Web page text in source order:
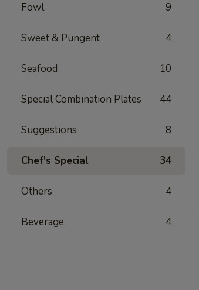
Fowl 9
Sweet & Pungent 4
Seafood 10
Special Combination Plates 44
Suggestions 8
Chef's Special 34
Others 4
Beverage 4